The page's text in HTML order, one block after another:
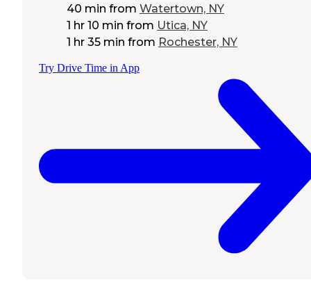
40 min from Watertown, NY
1 hr 10 min from Utica, NY
1 hr 35 min from Rochester, NY
Try Drive Time in App